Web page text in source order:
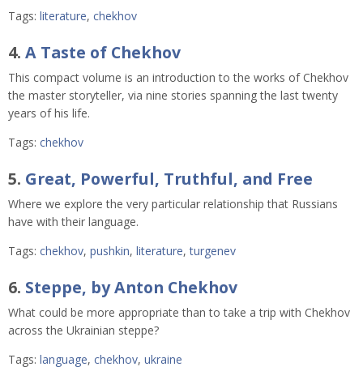
Tags: literature, chekhov
4. A Taste of Chekhov
This compact volume is an introduction to the works of Chekhov
the master storyteller, via nine stories spanning the last twenty
years of his life.
Tags: chekhov
5. Great, Powerful, Truthful, and Free
Where we explore the very particular relationship that Russians
have with their language.
Tags: chekhov, pushkin, literature,turgenev
6. Steppe, by Anton Chekhov
What could be more appropriate than to take a trip with Chekhov
across the Ukrainian steppe?
Tags: language, chekhov, ukraine